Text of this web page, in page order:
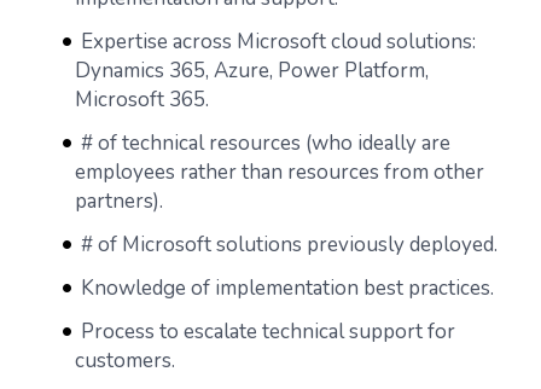
Expertise across Microsoft cloud solutions:
Dynamics 365, Azure, Power Platform,
Microsoft 365.
# of technical resources (who ideally are
employees rather than resources from other
partners).
# of Microsoft solutions previously deployed.
Knowledge of implementation best practices.
Process to escalate technical support for
customers.